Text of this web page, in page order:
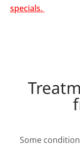
specials.
Some